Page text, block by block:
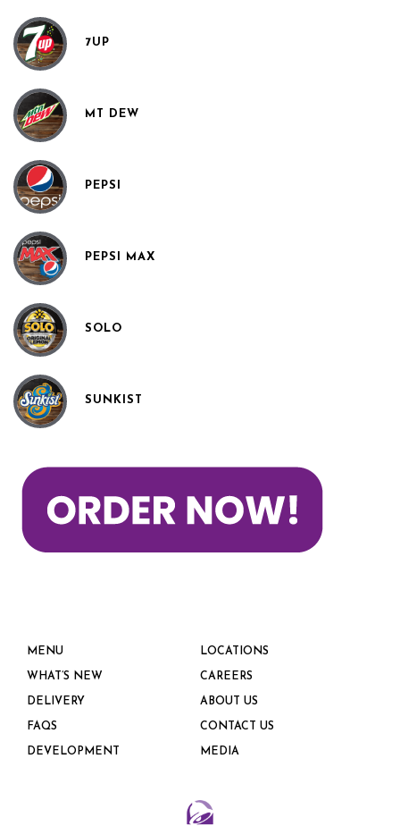
7UP
MT DEW
PEPSI
PEPSI MAX
SOLO
SUNKIST
MENU LOCATIONS
WHAT’S NEW CAREERS
DELIVERY ABOUT US
FAQS CONTACT US
DEVELOPMENT MEDIA